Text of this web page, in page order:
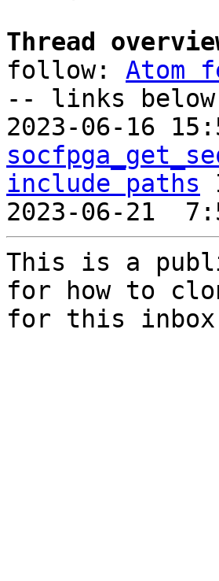
Thread
follow: Atom
-- links below
2023-06-16
include paths
2023-06-21
This is a
for how to
for this inbox